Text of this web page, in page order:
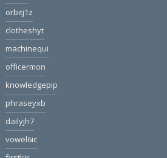
orbitj1z
clotheshyt
machinequi
officermon
knowledgepip
phraseyxb
dailyjh7
vowel6ic